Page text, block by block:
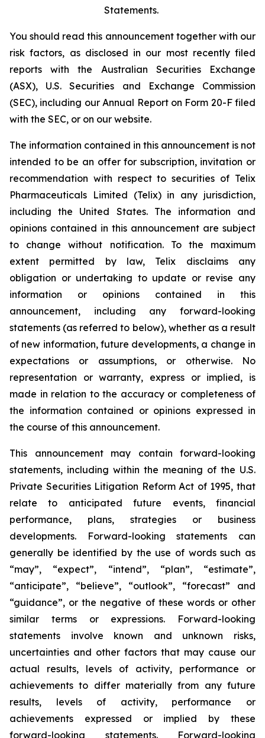
Statements.
You should read this announcement together with our
risk factors, as disclosed in our most recently filed
reports with the Australian Securities Exchange
(ASX), U.S. Securities and Exchange Commission
(SEC), including our Annual Report on Form 20-F filed
with the SEC, or on our website.
The information contained in this announcement is not
intended to be an offer for subscription, invitation or
recommendation with respect to securities of Telix
Pharmaceuticals Limited (Telix) in any jurisdiction,
including the United States. The information and
opinions contained in this announcement are subject
to change without notification. To the maximum
extent permitted by law, Telix disclaims any
obligation or undertaking to update or revise any
information or opinions contained in this
announcement, including any forward-looking
statements (as referred to below), whether as a result
of new information, future developments, a change in
expectations or assumptions, or otherwise. No
representation or warranty, express or implied, is
made in relation to the accuracy or completeness of
the information contained or opinions expressed in
the course of this announcement.
This announcement may contain forward-looking
statements, including within the meaning of the U.S.
Private Securities Litigation Reform Act of 1995, that
relate to anticipated future events, financial
performance, plans, strategies or business
developments. Forward-looking statements can
generally be identified by the use of words such as
“may”, “expect”, “intend”, “plan”, “estimate”,
“anticipate”, “believe”, “outlook”, “forecast” and
“guidance”, or the negative of these words or other
similar terms or expressions. Forward-looking
statements involve known and unknown risks,
uncertainties and other factors that may cause our
actual results, levels of activity, performance or
achievements to differ materially from any future
results, levels of activity, performance or
achievements expressed or implied by these
forward-looking statements. Forward-looking